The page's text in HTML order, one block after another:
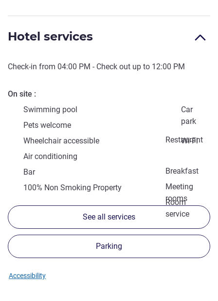
Hotel services
Check-in from 04:00 PM - Check out up to 12:00 PM
On site
Swimming pool
Car
park
Pets welcome
Restaurant
Wheelchair accessible
Wi-Fi
Air conditioning
Breakfast
Bar
Meeting
rooms
100% Non Smoking Property
Room
service
See all services
Parking
Accessibility